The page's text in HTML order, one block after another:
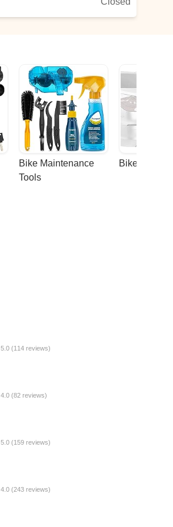
Bike Maintenance
Tools
Bike Racks
5.0 (114 reviews)
4.0 (82 reviews)
5.0 (159 reviews)
4.0 (243 reviews)